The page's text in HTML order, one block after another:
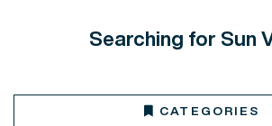
Searching for Sun
CATEGORIES